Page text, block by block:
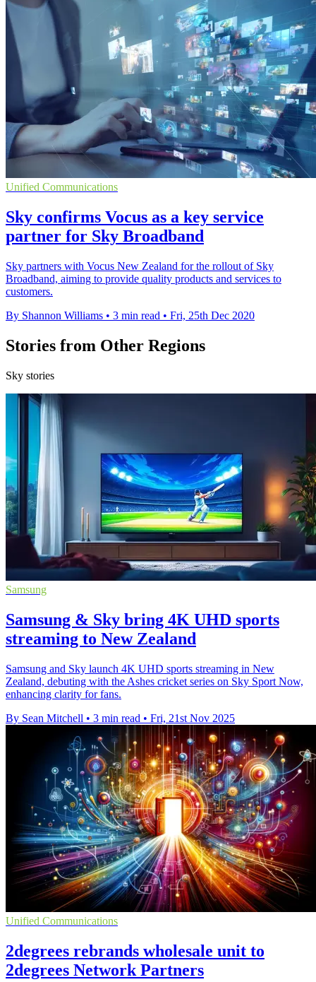
Unified Communications
Sky confirms Vocus as a key service
partner for Sky Broadband
Sky partners with Vocus New Zealand for the rollout of Sky
Broadband, aiming to provide quality products and services to
customers.
By Shannon Williams • 3 min read • Fri, 25th Dec 2020
Stories from Other Regions
Sky stories
Samsung
Samsung & Sky bring 4K UHD sports
streaming to New Zealand
Samsung and Sky launch 4K UHD sports streaming in New
Zealand, debuting with the Ashes cricket series on Sky Sport Now,
enhancing clarity for fans.
By Sean Mitchell • 3 min read • Fri, 21st Nov 2025
Unified Communications
2degrees rebrands wholesale unit to
2degrees Network Partners